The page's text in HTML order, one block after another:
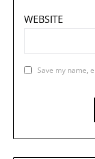
WEBSITE
Save my name,